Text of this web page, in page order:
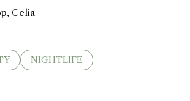
Celia
RELATED TO
BUSINESSES RELATED TO
SEARCH BUSINESSES RELATED TO
NIGHTLIFE